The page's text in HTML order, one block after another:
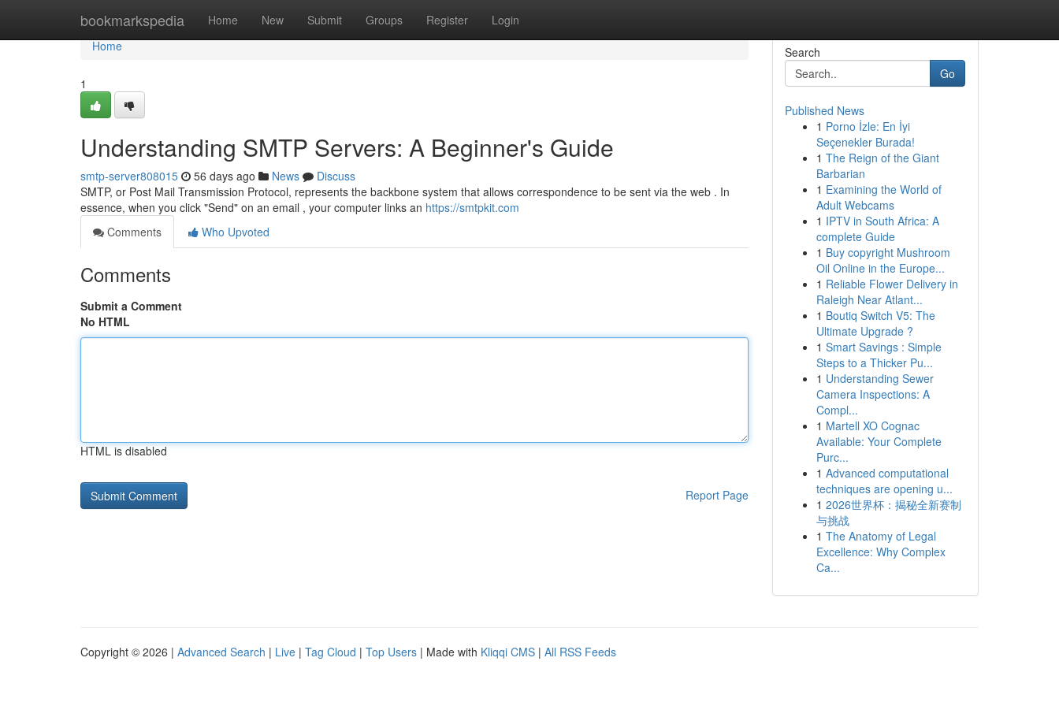
bookmarkspedia Home New Submit Groups Register Login
Home
Home
1
Understanding SMTP Servers: A Beginner's Guide
smtp-server808015 56 days ago News
Discuss
SMTP, or Post Mail Transmission Protocol, represents the backbone system that allows correspondence to be sent via the web . In
essence, when you click "Send" on an email , your computer links an https://smtpkit.com
Comments
Who Upvoted
Comments
Submit a Comment
No HTML
HTML is disabled
Report Page
Search
Go
Published News
1 Porno İzle: En İyi
Seçenekler Burada!
1 The Reign of the Giant
Barbarian
1 Examining the World of
Adult Webcams
1 IPTV in South Africa: A
complete Guide
1 Buy copyright Mushroom
Oil Online in the Europe...
1 Reliable Flower Delivery in
Raleigh Near Atlant...
1 Boutiq Switch V5: The
Ultimate Upgrade ?
1 Smart Savings : Simple
Steps to a Thicker Pu...
1 Understanding Sewer
Camera Inspections: A
Compl...
1 Martell XO Cognac
Available: Your Complete
Purc...
1 Advanced computational
techniques are opening u...
1 2026世界杯：揭秘全新赛制
与挑战
1 The Anatomy of Legal
Excellence: Why Complex
Ca...
Copyright © 2026 | Advanced Search | Live | Tag Cloud | Top Users | Made with Kliqqi CMS | All RSS Feeds